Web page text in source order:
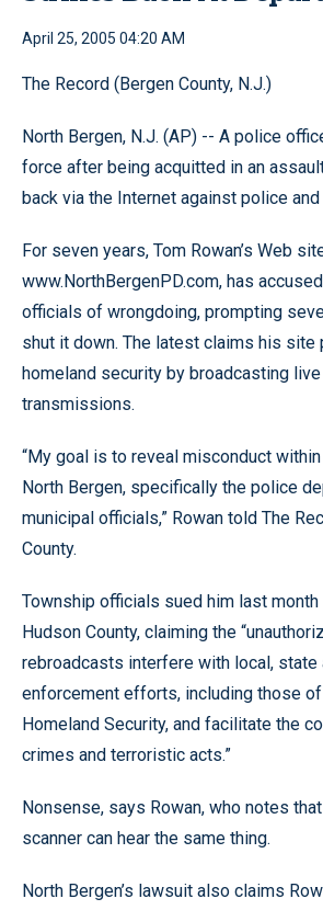
April 25, 2005 04:20 AM
The Record (Bergen County, N.J.)
North Bergen, N.J. (AP) -- A police
force after being acquitted in an
back via the Internet against police
For seven years, Tom Rowan’s Web
www.NorthBergenPD.com, has
officials of wrongdoing, prompting
shut it down. The latest claims his site
homeland security by broadcasting
transmissions.
“My goal is to reveal misconduct
North Bergen, specifically the police
municipal officials,” Rowan told The
County.
Township officials sued him last month
Hudson County, claiming the
rebroadcasts interfere with local, state
enforcement efforts, including those
Homeland Security, and facilitate the
crimes and terroristic acts.”
Nonsense, says Rowan, who notes
scanner can hear the same thing.
North Bergen’s lawsuit also claims